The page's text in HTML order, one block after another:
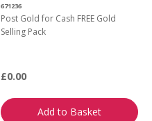
671236
Post Gold for Cash FREE Gold
Selling Pack
£0.00
Add to Basket